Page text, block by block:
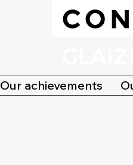
Our achievements